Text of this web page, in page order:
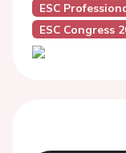
ESC
ESC Congress